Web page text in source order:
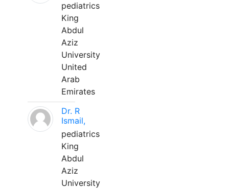
pediatrics
King
Abdul
Aziz
University
United
Arab
Emirates
Dr. R
Ismail,
pediatrics
King
Abdul
Aziz
University